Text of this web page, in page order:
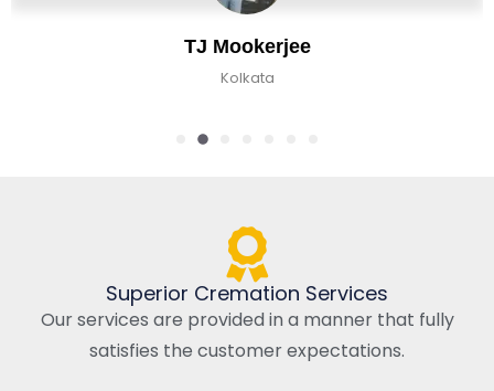
TJ Mookerjee
Kolkata
Superior Cremation Services
Our services are provided in a manner that fully
satisfies the customer expectations.